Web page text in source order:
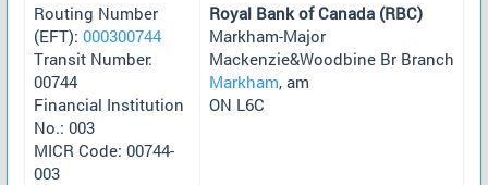
Routing Number
(EFT): 000300744
Transit Number:
00744
Financial Institution
No.: 003
MICR Code: 00744-
003
Royal Bank of Canada (RBC)
Markham-Major
Mackenzie&Woodbine Br Branch
Markham, am
ON L6C